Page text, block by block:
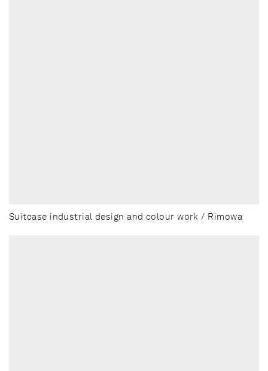
Suitcase industrial design and colour work / Rimowa